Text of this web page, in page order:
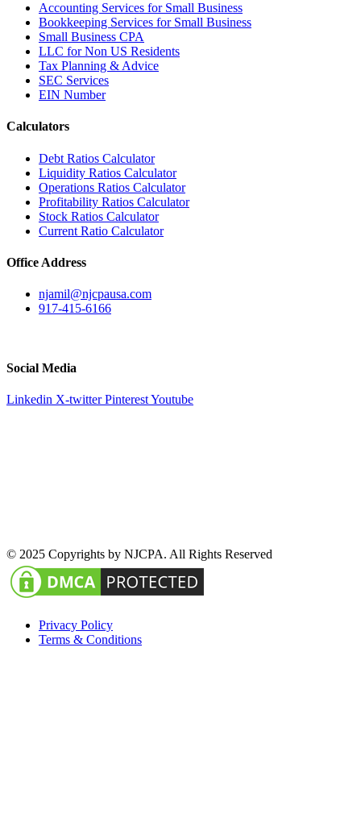
Accounting Services for Small Business
Bookkeeping Services for Small Business
Small Business CPA
LLC for Non US Residents
Tax Planning & Advice
SEC Services
EIN Number
Calculators
Debt Ratios Calculator
Liquidity Ratios Calculator
Operations Ratios Calculator
Profitability Ratios Calculator
Stock Ratios Calculator
Current Ratio Calculator
Office Address
njamil@njcpausa.com
917-415-6166
Social Media
Linkedin X-twitter PinterestYoutube
© 2025 Copyrights by NJCPA. All Rights Reserved
Privacy Policy
Terms & Conditions